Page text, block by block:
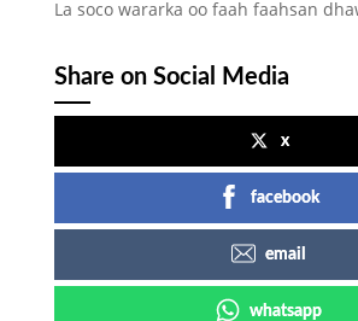
La soco wararka oo faah faahsan
Share on Social Media
x
facebook
email
whatsapp